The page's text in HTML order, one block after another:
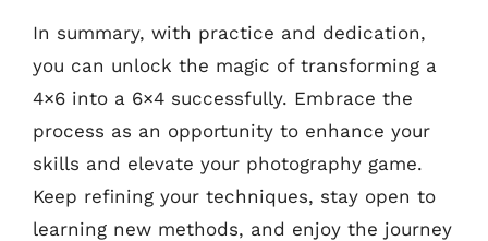
In summary, with practice and dedication,
you can unlock the magic of transforming a
4×6 into a 6×4 successfully. Embrace the
process as an opportunity to enhance your
skills and elevate your photography game.
Keep refining your techniques, stay open to
learning new methods, and enjoy the journey